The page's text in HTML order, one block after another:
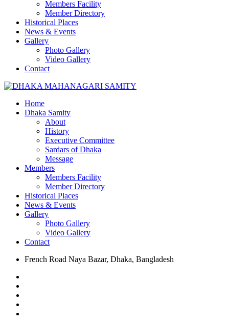
Members Facility
Member Directory
Historical Places
News & Events
Gallery
Photo Gallery
Video Gallery
Contact
Home
Dhaka Samity
About
History
Executive Committee
Sardars of Dhaka
Message
Members
Members Facility
Member Directory
Historical Places
News & Events
Gallery
Photo Gallery
Video Gallery
Contact
French Road Naya Bazar, Dhaka, Bangladesh